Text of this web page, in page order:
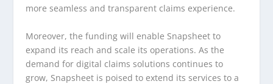
more seamless and transparent claims experience.
Moreover, the funding will enable Snapsheet to
expand its reach and scale its operations. As the
demand for digital claims solutions continues to
grow, Snapsheet is poised to extend its services to a